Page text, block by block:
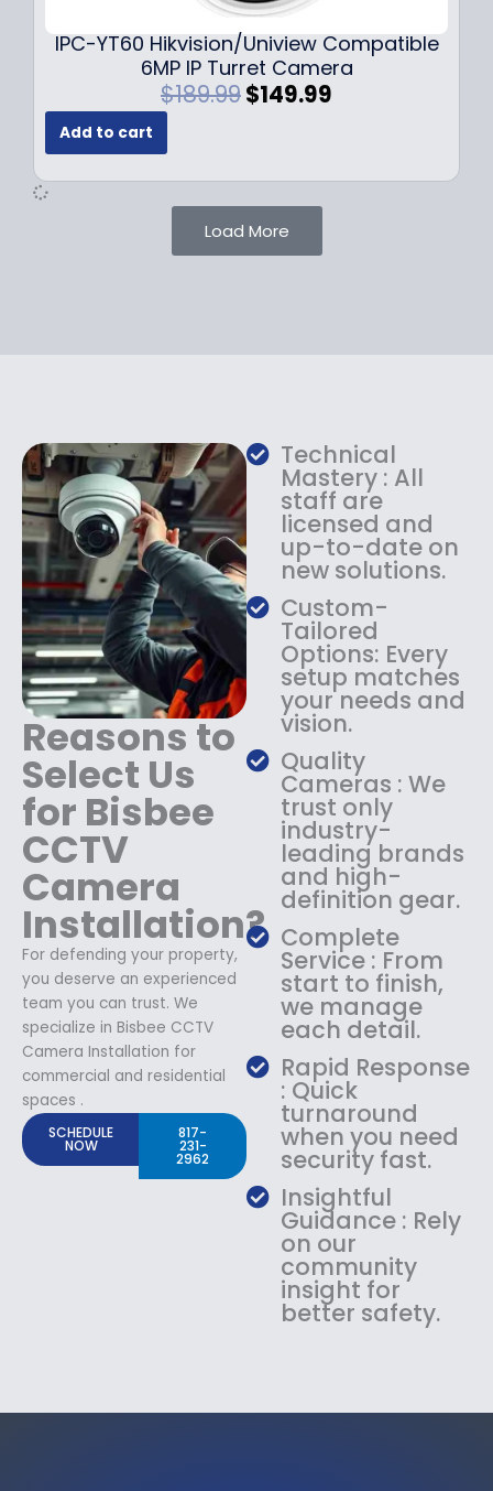
9
9
.
IPC-YT60 Hikvision/Uniview Compatible
6MP IP Turret Camera
$189.99O
i
n
a
l
s
:
$
1
8
9
.
9
.
$149.99
e
$
1
4
9
.
9
9
.
Add to cart
Load More
Reasons to
Select Us
for Bisbee
CCTV
Camera
Installation?
For defending your property,
you deserve an experienced
team you can trust. We
specialize in Bisbee CCTV
Camera Installation for
commercial and residential
spaces .
SCHEDULE
NOW
817-
231-
2962
Technical
Mastery : All
staff are
licensed and
up-to-date on
new solutions.
Custom-
Tailored
Options: Every
setup matches
your needs and
vision.
Quality
Cameras : We
trust only
industry-
leading brands
and high-
definition gear.
Complete
Service : From
start to finish,
we manage
each detail.
Rapid Response
: Quick
turnaround
when you need
security fast.
Insightful
Guidance : Rely
on our
community
insight for
better safety.